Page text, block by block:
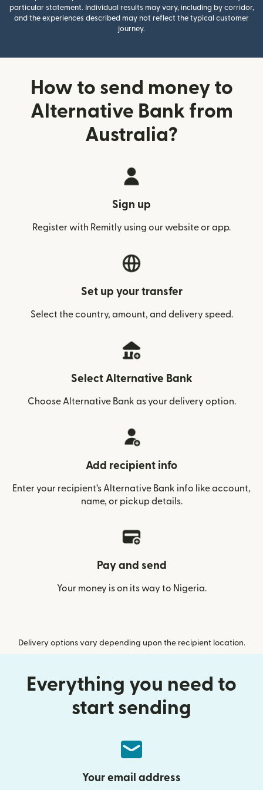
particular statement. Individual results may vary, including by corridor,
and the experiences described may not reflect the typical customer
journey.
How to send money to
Alternative Bank from
Australia?
Sign up
Register with Remitly using our website or app.
Set up your transfer
Select the country, amount, and delivery speed.
Select Alternative Bank
Choose Alternative Bank as your delivery option.
Add recipient info
Enter your recipient’s Alternative Bank info like account,
name, or pickup details.
Pay and send
Your money is on its way to Nigeria.
Delivery options vary depending upon the recipient location.
Everything you need to
start sending
Your email address